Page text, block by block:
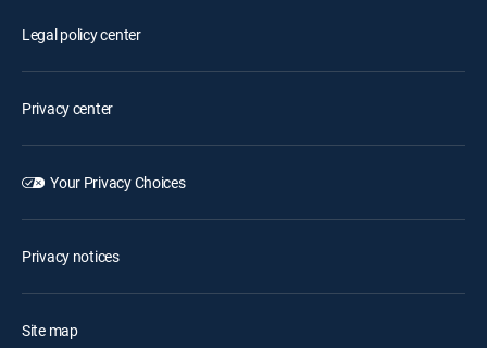
Legal policy center
Privacy center
Your Privacy Choices
Privacy notices
Site map